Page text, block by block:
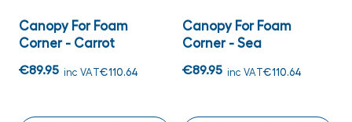
Canopy For Foam
Corner - Carrot
€89.95 inc VAT€110.64
Canopy For Foam
Corner - Sea
€89.95 inc VAT€110.64